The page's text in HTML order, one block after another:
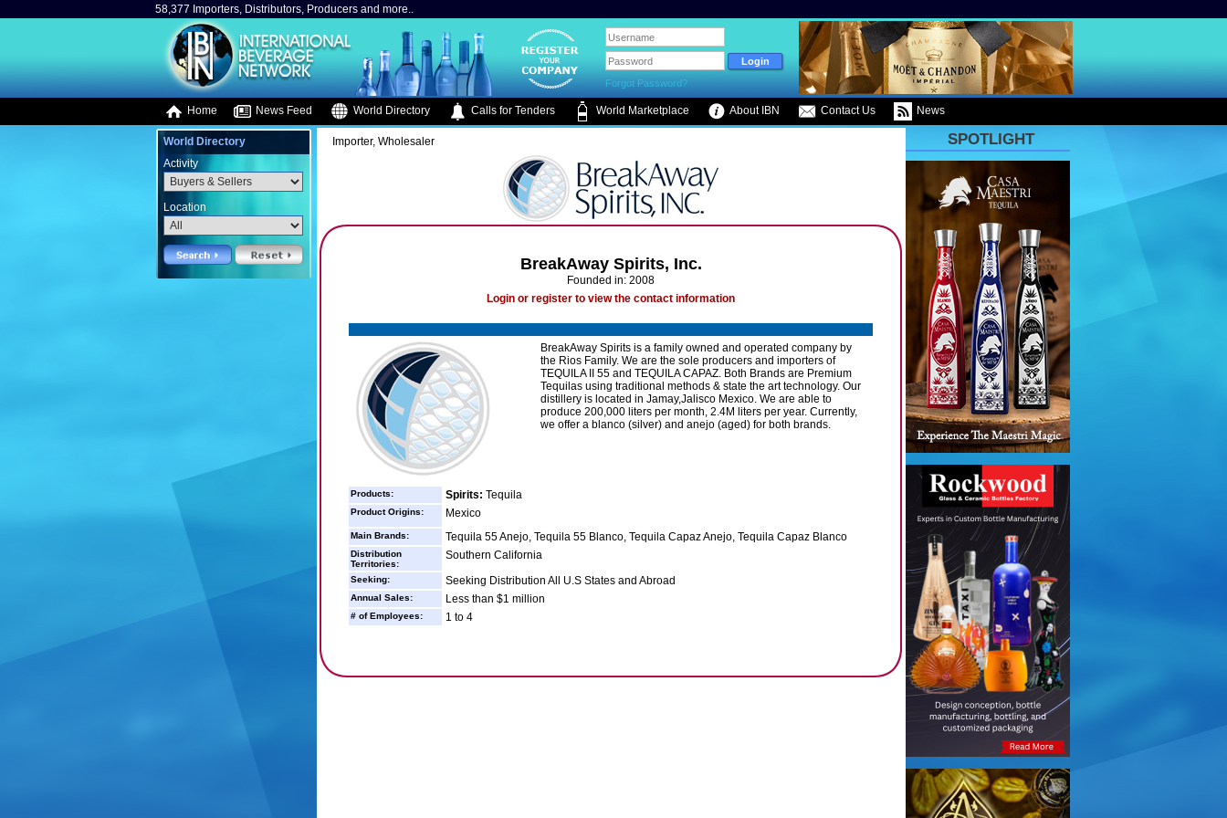
58,377 Importers, Distributors, Producers and more..
Forgot Password?
Home News Feed World Directory Calls for Tenders World Marketplace About IBN Contact Us News
World Directory
Activity
Location
Importer, Wholesaler
BreakAway Spirits, Inc.
Founded in: 2008
Login or register to view the contact information
BreakAway Spirits is a family owned and operated company by
the Rios Family. We are the sole producers and importers of
TEQUILA II 55 and TEQUILA CAPAZ. Both Brands are Premium
Tequilas using traditional methods & state the art technology. Our
distillery is located in Jamay,Jalisco Mexico. We are able to
produce 200,000 liters per month, 2.4M liters per year. Currently,
we offer a blanco (silver) and anejo (aged) for both brands.
Products: Spirits: Tequila
Product Origins: Mexico
Main Brands: Tequila 55 Anejo, Tequila 55 Blanco, Tequila Capaz Anejo, Tequila Capaz Blanco
Distribution
Territories:
Southern California
Seeking: Seeking Distribution All U.S States and Abroad
Annual Sales: Less than $1 million
# of Employees: 1 to 4
SPOTLIGHT